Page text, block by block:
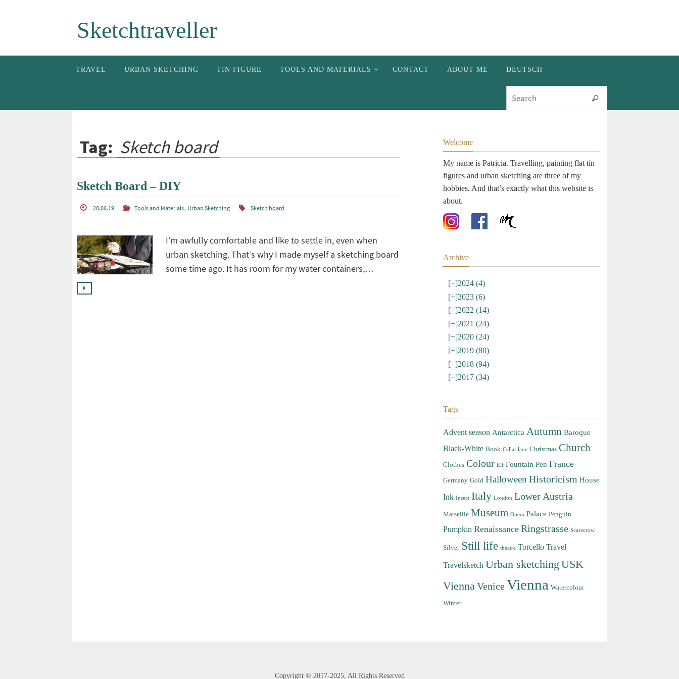
Sketchtraveller
TRAVEL URBAN SKETCHING TIN FIGURE TOOLS AND MATERIALS CONTACT ABOUT ME DEUTSCH
Search
Tag: Sketch board
Sketch Board – DIY
20.06.19 Tools and Materials, Urban Sketching Sketch board
I’m awfully comfortable and like to settle in, even when
urban sketching. That’s why I made myself a sketching board
some time ago. It has room for my water containers,…
Welcome
My name is Patricia. Travelling, painting flat tin
figures and urban sketching are three of my
hobbies. And that’s exactly what this website is
about.
Archive
[+]2024 (4)
[+]2023 (6)
[+]2022 (14)
[+]2021 (24)
[+]2020 (24)
[+]2019 (80)
[+]2018 (94)
[+]2017 (34)
Tags
Advent season Antarctica Autumn Baroque
Black-White Book Cellar lane Christmas Church
Clothes Colour Elf Fountain Pen France
Germany Gold Halloween Historicism House
Ink Insect Italy London Lower Austria
Marseille Museum Opera Palace Penguin
Pumpkin Renaissance Ringstrasse Scarecrow
Silver Still life theatre Torcello Travel
Travelsketch Urban sketching USK
Vienna VeniceVienna Watercolour
Winter
Copyright © 2017-2025, All Rights Reserved